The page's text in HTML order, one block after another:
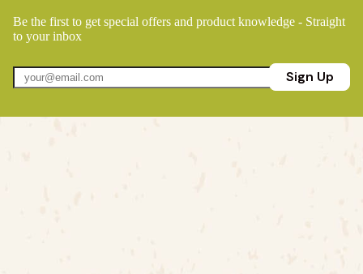
Be the first to get special offers and product knowledge - Straight
to your inbox
Sign Up